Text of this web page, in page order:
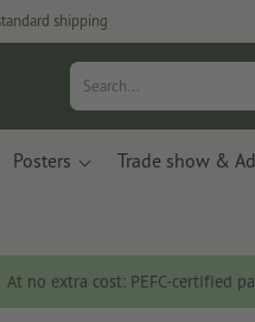
shipping
Posters Trade show &
At no extra cost: PEFC-certified